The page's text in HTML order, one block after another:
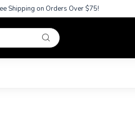
Shipping on Orders Over $75!